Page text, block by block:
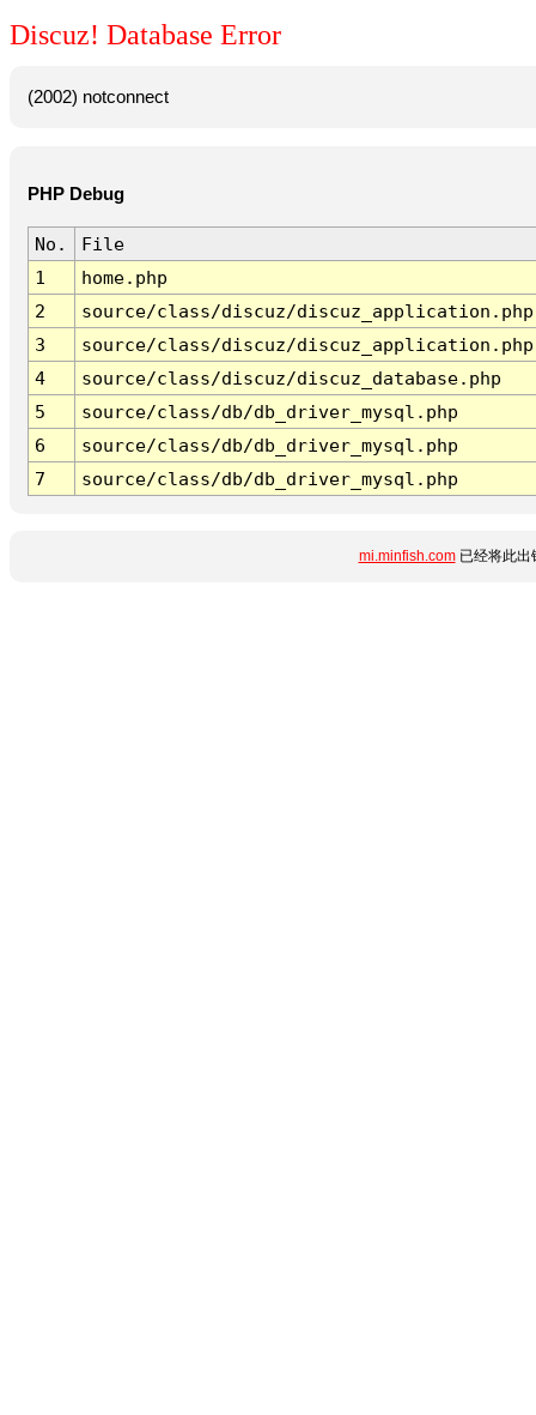
Discuz! Database Error
(2002) notconnect
PHP Debug
No.
File
1
home.php
2
source/class/discuz/discuz_application.php
3
source/class/discuz/discuz_application.php
4
source/class/discuz/discuz_database.php
5
source/class/db/db_driver_mysql.php
6
source/class/db/db_driver_mysql.php
7
source/class/db/db_driver_mysql.php
mi.minfish.com已经将此出